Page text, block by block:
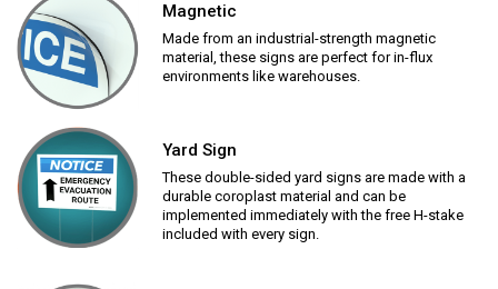
Magnetic
Made from an industrial-strength magnetic
material, these signs are perfect for in-flux
environments like warehouses.
Yard Sign
These double-sided yard signs are made with a
durable coroplast material and can be
implemented immediately with the free H-stake
included with every sign.